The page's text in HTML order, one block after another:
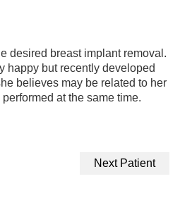
desired breast implant removal.
happy but recently developed
believes may be related to her
at the same time.
Next Patient